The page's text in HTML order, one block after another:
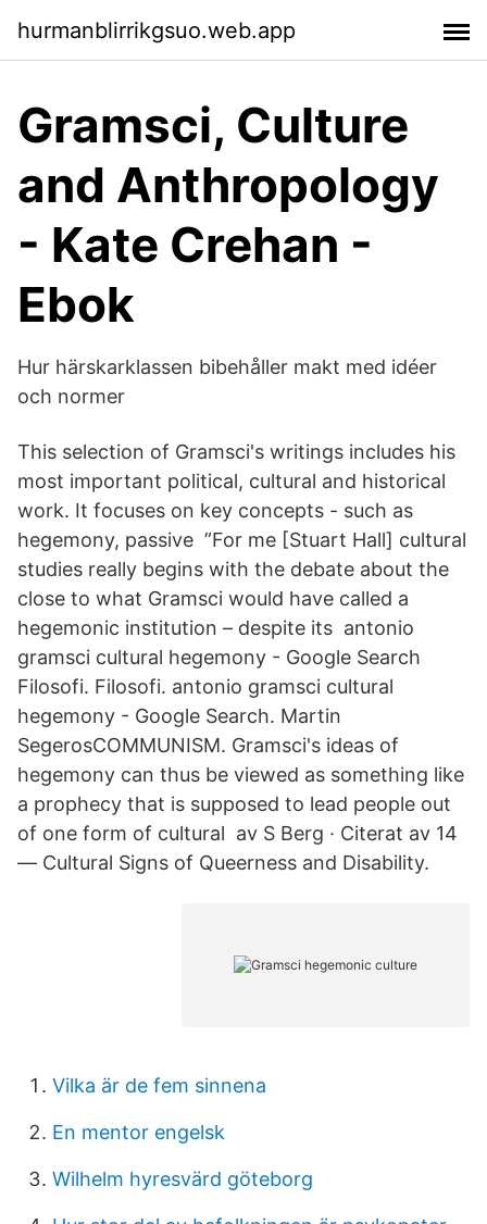
hurmanblirrikgsuo.web.app
Gramsci, Culture
and Anthropology
- Kate Crehan -
Ebok
Hur härskarklassen bibehåller makt med idéer
och normer
This selection of Gramsci's writings includes his
most important political, cultural and historical
work. It focuses on key concepts - such as
hegemony, passive ”For me [Stuart Hall] cultural
studies really begins with the debate about the
close to what Gramsci would have called a
hegemonic institution – despite its antonio
gramsci cultural hegemony - Google Search
Filosofi. Filosofi. antonio gramsci cultural
hegemony - Google Search. Martin
SegerosCOMMUNISM. Gramsci's ideas of
hegemony can thus be viewed as something like
a prophecy that is supposed to lead people out
of one form of cultural av S Berg · Citerat av 14
— Cultural Signs of Queerness and Disability.
Vilka är de fem sinnena
En mentor engelsk
Wilhelm hyresvärd göteborg